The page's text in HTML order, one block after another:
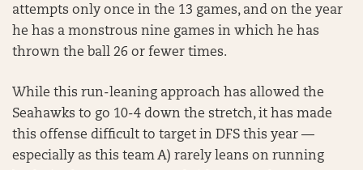
attempts only once in the 13 games, and on the year
he has a monstrous nine games in which he has
thrown the ball 26 or fewer times.
While this run-leaning approach has allowed the
Seahawks to go 10-4 down the stretch, it has made
this offense difficult to target in DFS this year —
especially as this team A) rarely leans on running